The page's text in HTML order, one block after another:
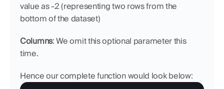
value as -2 (representing two rows from the
bottom of the dataset)
Columns: We omit this optional parameter this
time.
Hence our complete function would look below: